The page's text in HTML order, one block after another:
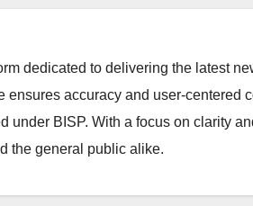
dedicated to delivering the latest
ensures accuracy and user-
under BISP. With a focus on clarity
the general public alike.